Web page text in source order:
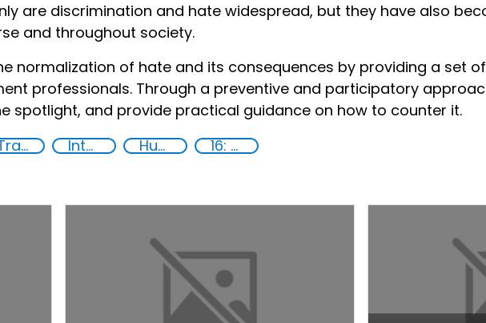
are discrimination and hate widespread, but they have also
and throughout society.
normalization of hate and its consequences by providing a set
professionals. Through a preventive and participatory
spotlight, and provide practical guidance on how to counter it.
Training International cooperation Human rights 16: Peace, justice and strong institutions